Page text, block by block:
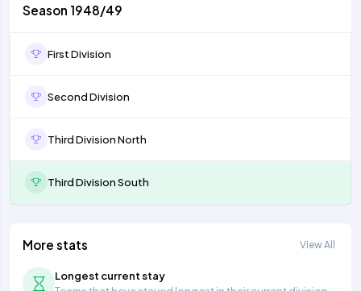
Season 1948/49
First Division
Second Division
Third Division North
Third Division South
More stats View All
Longest current stay